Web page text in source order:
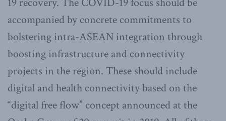
accompanied by concrete commitments to
bolstering intra-ASEAN integration through
boosting infrastructure and connectivity
projects in the region. These should include
digital and health connectivity based on the
“digital free flow” concept announced at the